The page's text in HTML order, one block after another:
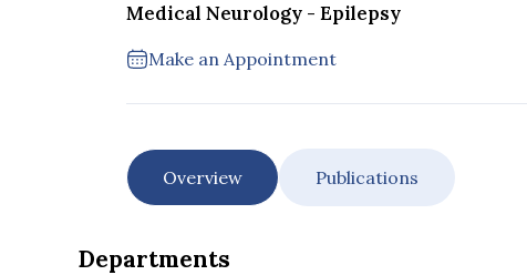
Medical Neurology - Epilepsy
Make an Appointment
Overview Publications
Departments